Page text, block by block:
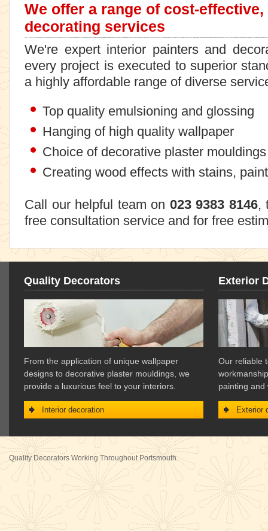
We offer a range of cost-
decorating services
We're expert interior painters and
every project is executed to superior
a highly affordable range of diverse
Top quality emulsioning and glossing
Hanging of high quality wallpaper
Choice of decorative plaster mouldings
Creating wood effects with stains,
Call our helpful team on 023 9383 8146,
free consultation service and for free
Quality Decorators
From the application of unique wallpaper
designs to decorative plaster mouldings, we
provide a luxurious feel to your interiors.
Interior decoration
Exterior
Our reliable
painting and
Exterior
Quality Decorators Working Throughout Portsmouth.